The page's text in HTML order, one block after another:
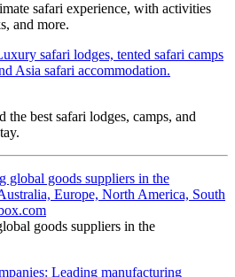
safari experience, with activities
and more.
the best safari lodges, camps, and
goods suppliers in the